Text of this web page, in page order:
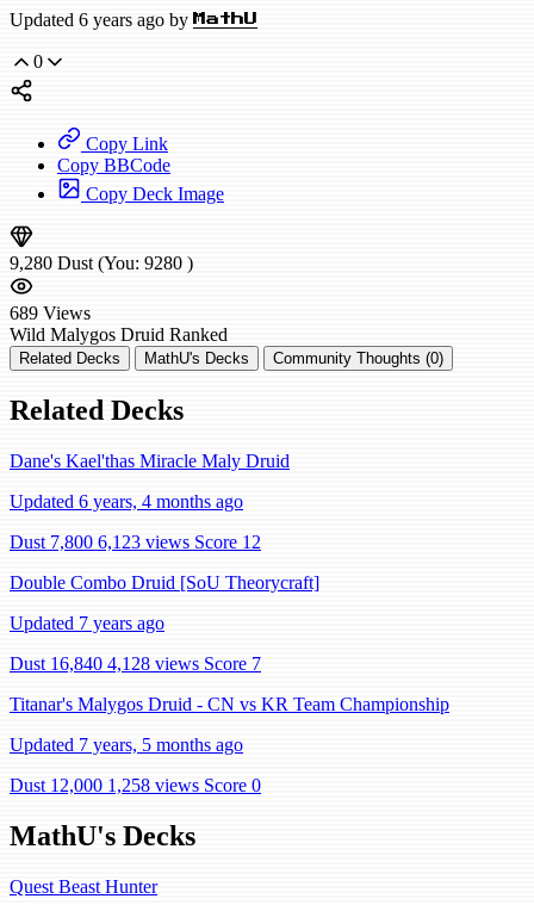
Updated 6 years ago by MathU
0
Copy Link
Copy BBCode
Copy Deck Image
9,280 Dust (You: 9280 )
689 Views
Wild Malygos Druid Ranked
Related Decks MathU's Decks Community Thoughts (0)
Related Decks
Dane's Kael'thas Miracle Maly Druid
Updated 6 years, 4 months ago
Dust 7,800 6,123 views Score 12
Double Combo Druid [SoU Theorycraft]
Updated 7 years ago
Dust 16,840 4,128 views Score 7
Titanar's Malygos Druid - CN vs KR Team Championship
Updated 7 years, 5 months ago
Dust 12,000 1,258 views Score 0
MathU's Decks
Quest Beast Hunter